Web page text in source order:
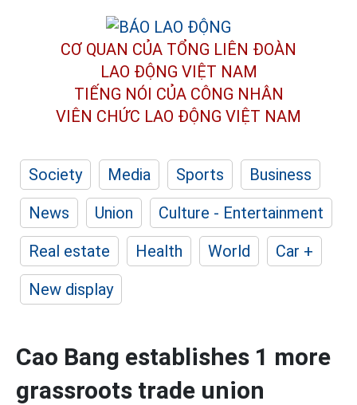
CƠ QUAN CỦA TỔNG LIÊN ĐOÀN
LAO ĐỘNG VIỆT NAM
TIẾNG NÓI CỦA CÔNG NHÂN
VIÊN CHỨC LAO ĐỘNG VIỆT NAM
Society Media Sports
Business
News
Union
Culture - Entertainment
Real estate
Health World
Car +
New display
Cao Bang establishes 1 more
grassroots trade union